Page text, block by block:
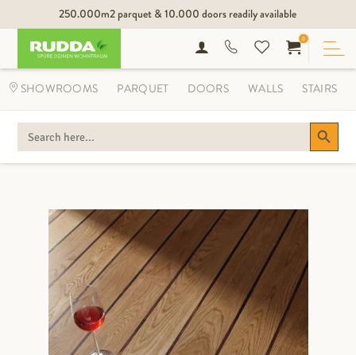
250.000m2 parquet & 10.000 doors readily available
SEARCH
FOR:
Search Button
0
SHOWROOMS PARQUET DOORS WALLS STAIRS